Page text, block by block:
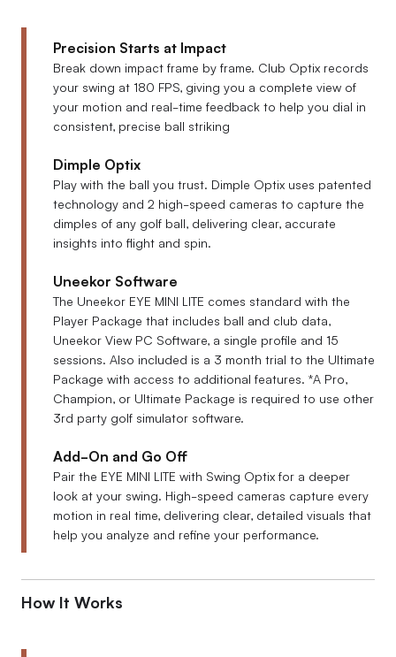
Precision Starts at Impact
Break down impact frame by frame. Club Optix records
your swing at 180 FPS, giving you a complete view of
your motion and real-time feedback to help you dial in
consistent, precise ball striking
Dimple Optix
Play with the ball you trust. Dimple Optix uses patented
technology and 2 high-speed cameras to capture the
dimples of any golf ball, delivering clear, accurate
insights into flight and spin.
Uneekor Software
The Uneekor EYE MINI LITE comes standard with the
Player Package that includes ball and club data,
Uneekor View PC Software, a single profile and 15
sessions. Also included is a 3 month trial to the Ultimate
Package with access to additional features. *A Pro,
Champion, or Ultimate Package is required to use other
3rd party golf simulator software.
Add-On and Go Off
Pair the EYE MINI LITE with Swing Optix for a deeper
look at your swing. High-speed cameras capture every
motion in real time, delivering clear, detailed visuals that
help you analyze and refine your performance.
How It Works